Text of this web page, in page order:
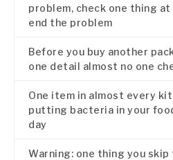
problem, check one thing
end the problem
Before you buy another
one detail almost no one
One item in almost every
putting bacteria in your
day
Warning: one thing you